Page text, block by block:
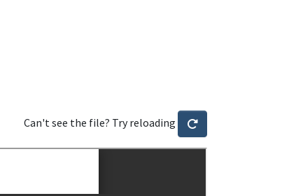
Can't see the file? Try reloading